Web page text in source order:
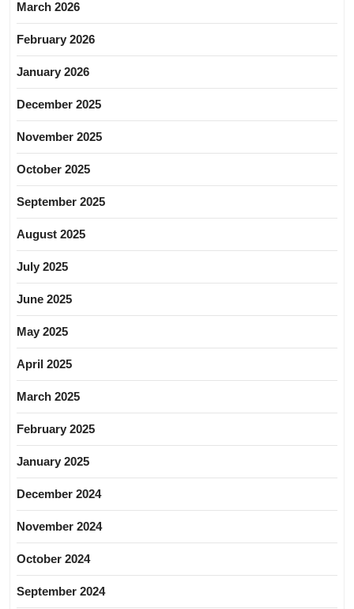
March 2026
February 2026
January 2026
December 2025
November 2025
October 2025
September 2025
August 2025
July 2025
June 2025
May 2025
April 2025
March 2025
February 2025
January 2025
December 2024
November 2024
October 2024
September 2024